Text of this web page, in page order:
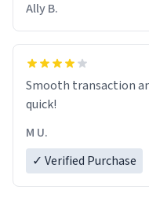
If I do not quit
exact moment the
clarity, I find myself in
bathtub nevertheless.
various colours of
shirt stained with dye.
Ally B.
Smooth transaction
quick!
M U.
✓ Verified Purchase